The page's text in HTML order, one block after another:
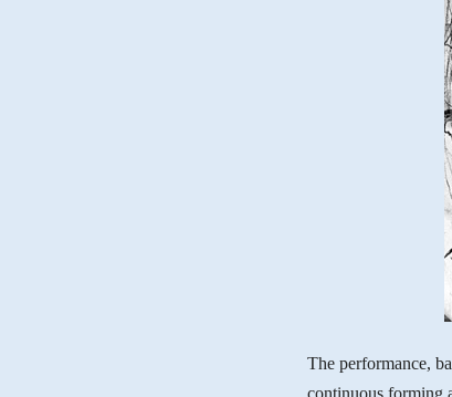
The performance,
continuous forming